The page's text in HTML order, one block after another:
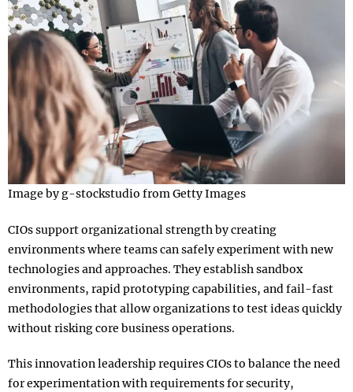
Image by g-stockstudio from Getty Images
CIOs support organizational strength by creating
environments where teams can safely experiment with new
technologies and approaches. They establish sandbox
environments, rapid prototyping capabilities, and fail-fast
methodologies that allow organizations to test ideas quickly
without risking core business operations.
This innovation leadership requires CIOs to balance the need
for experimentation with requirements for security,